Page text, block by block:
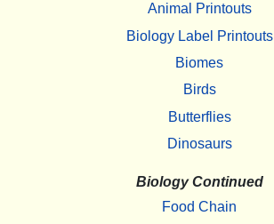
Animal Printouts
Biology Label Printouts
Biomes
Birds
Butterflies
Dinosaurs
Biology Continued
Food Chain